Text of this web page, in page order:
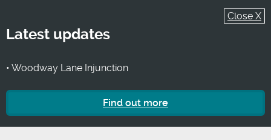
Close X
Latest updates
• Woodway Lane Injunction
Find out more